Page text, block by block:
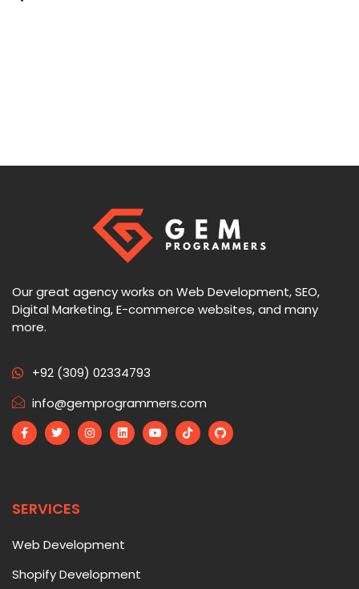
Our great agency works on Web Development, SEO,
Digital Marketing, E-commerce websites, and many
more.
+92 (309) 02334793
info@gemprogrammers.com
SERVICES
Web Development
Shopify Development